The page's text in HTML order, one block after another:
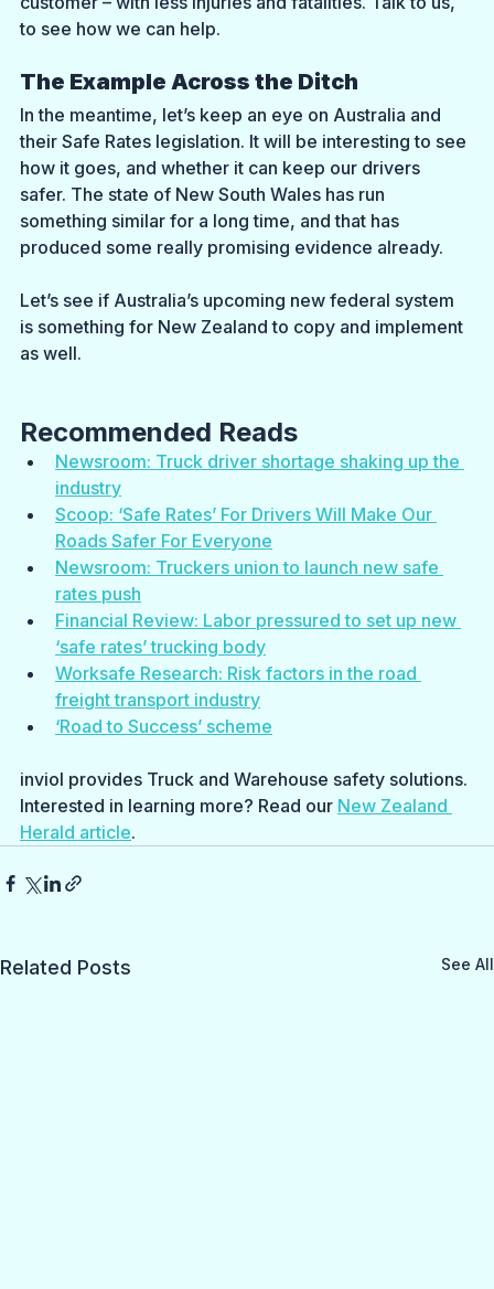
to see how we can help.
The Example Across the Ditch
In the meantime, let’s keep an eye on Australia and
their Safe Rates legislation. It will be interesting to see
how it goes, and whether it can keep our drivers
safer. The state of New South Wales has run
something similar for a long time, and that has
produced some really promising evidence already.
Let’s see if Australia’s upcoming new federal system
is something for New Zealand to copy and implement
as well.
Recommended Reads
Newsroom: Truck driver shortage shaking up the
industry
Scoop: ‘Safe Rates’ For Drivers Will Make Our
Roads Safer For Everyone
Newsroom: Truckers union to launch new safe
rates push
Financial Review: Labor pressured to set up new
‘safe rates’ trucking body
Worksafe Research: Risk factors in the road
freight transport industry
‘Road to Success’ scheme
inviol provides Truck and Warehouse safety solutions.
Interested in learning more? Read our New Zealand
Herald article.
Related Posts See All